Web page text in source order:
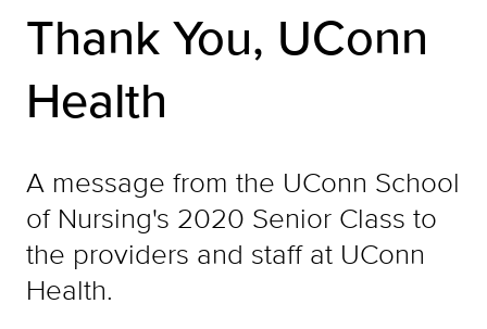
Thank You, UConn
Health
A message from the UConn School
of Nursing's 2020 Senior Class to
the providers and staff at UConn
Health.